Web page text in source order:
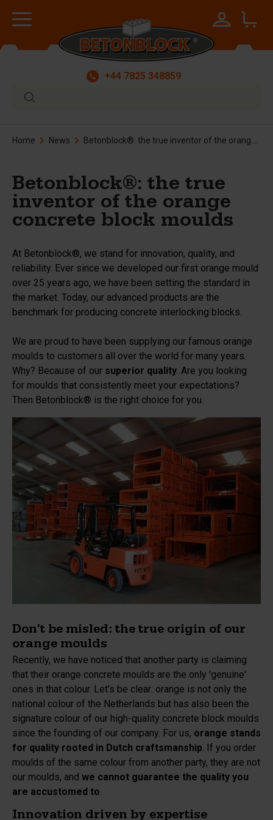
+44 7825 348859
Home News Betonblock®: the true inventor of the orange concrete block moulds
Betonblock®: the true
inventor of the orange
concrete block moulds
At Betonblock®, we stand for innovation, quality, and
reliability. Ever since we developed our first orange mould
over 25 years ago, we have been setting the standard in
the market. Today, our advanced products are the
benchmark for producing concrete interlocking blocks.
We are proud to have been supplying our famous orange
moulds to customers all over the world for many years.
Why? Because of our superior quality. Are you looking
for moulds that consistently meet your expectations?
Then Betonblock® is the right choice for you.
Don't be misled: the true origin of our
orange moulds
Recently, we have noticed that another party is claiming
that their orange concrete moulds are the only 'genuine'
ones in that colour. Let’s be clear: orange is not only the
national colour of the Netherlands but has also been the
signature colour of our high-quality concrete block moulds
since the founding of our company. For us, orange stands
for quality rooted in Dutch craftsmanship. If you order
moulds of the same colour from another party, they are not
our moulds, and we cannot guarantee the quality you
are accustomed to.
Innovation driven by expertise